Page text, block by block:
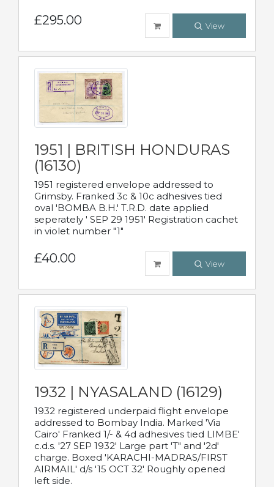
£295.00 View
1951 | BRITISH HONDURAS
(16130)
1951 registered envelope addressed to
Grimsby. Franked 3c & 10c adhesives tied
oval 'BOMBA B.H.' T.R.D. date applied
seperately ' SEP 29 1951' Registration cachet
in violet number "1"
£40.00 View
1932 | NYASALAND (16129)
1932 registered underpaid flight envelope
addressed to Bombay India. Marked 'Via
Cairo' Franked 1/- & 4d adhesives tied LIMBE'
c.d.s. '27 SEP 1932' Large part 'T" and '2d'
charge. Boxed 'KARACHI-MADRAS/FIRST
AIRMAIL' d/s '15 OCT 32' Roughly opened
left side.